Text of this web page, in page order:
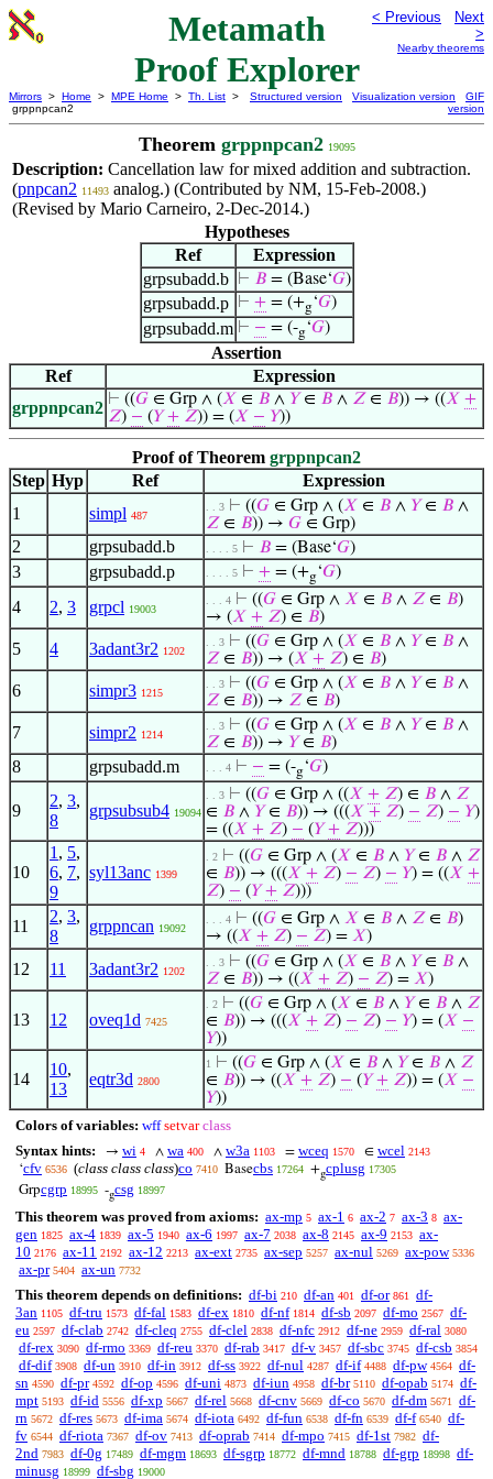
Metamath
Proof Explorer
< Previous
Next
>
Nearby theorems
Mirrors > Home > MPE Home > Th. List >
grppnpcan2
Structured version Visualization version
GIF
version
Theorem grppnpcan2 19095
Description: Cancellation law for mixed addition and subtraction.
(pnpcan2 11493 analog.) (Contributed by NM, 15-Feb-2008.)
(Revised by Mario Carneiro, 2-Dec-2014.)
Hypotheses
Ref
Expression
grpsubadd.b
⊢ 𝐵= (Base‘𝐺)
grpsubadd.p ⊢ += (+g‘𝐺)
grpsubadd.m ⊢ − = (-g‘𝐺)
Assertion
Ref
Expression
grppnpcan2 ⊢ ((𝐺 ∈ Grp ∧ (𝑋 ∈ 𝐵 ∧ 𝑌∈ 𝐵 ∧ 𝑍 ∈ 𝐵)) → ((𝑋 +
𝑍) − (𝑌 + 𝑍)) = (𝑋 − 𝑌))
Proof of Theorem grppnpcan2
Step Hyp Ref
Expression
1
simpl 487
. . 3 ⊢ ((𝐺 ∈ Grp ∧ (𝑋 ∈ 𝐵 ∧ 𝑌∈ 𝐵 ∧
𝑍 ∈ 𝐵)) → 𝐺 ∈ Grp)
2 grpsubadd.b . . . . 5 ⊢ 𝐵 = (Base‘𝐺)
3 grpsubadd.p . . . . 5 ⊢ + = (+g‘𝐺)
4 2, 3 grpcl 19003
. . . 4 ⊢ ((𝐺 ∈ Grp ∧ 𝑋 ∈ 𝐵 ∧ 𝑍 ∈ 𝐵)
→ (𝑋 + 𝑍) ∈ 𝐵)
5 4 3adant3r2 1202
. . 3 ⊢ ((𝐺 ∈ Grp ∧ (𝑋 ∈ 𝐵 ∧ 𝑌∈ 𝐵 ∧
𝑍 ∈ 𝐵)) → (𝑋 + 𝑍) ∈ 𝐵)
6 simpr3 1215
. . 3 ⊢ ((𝐺 ∈ Grp ∧ (𝑋 ∈ 𝐵 ∧ 𝑌∈ 𝐵 ∧
𝑍 ∈ 𝐵)) → 𝑍 ∈ 𝐵)
7 simpr2 1214
. . 3 ⊢ ((𝐺 ∈ Grp ∧ (𝑋 ∈ 𝐵 ∧ 𝑌∈ 𝐵 ∧
𝑍 ∈ 𝐵)) → 𝑌∈ 𝐵)
8 grpsubadd.m . . . 4 ⊢ − = (-g‘𝐺)
9
2, 3,
8
grpsubsub4 19094
. . 3 ⊢ ((𝐺 ∈ Grp ∧ ((𝑋 + 𝑍) ∈ 𝐵 ∧ 𝑍
∈ 𝐵 ∧ 𝑌∈ 𝐵)) → (((𝑋 + 𝑍) − 𝑍) − 𝑌)
= ((𝑋 + 𝑍) − (𝑌 + 𝑍)))
10
1 , 5,
6, 7,
9
syl13anc 1399
. 2 ⊢ ((𝐺 ∈ Grp ∧ (𝑋 ∈ 𝐵 ∧ 𝑌∈ 𝐵 ∧ 𝑍
∈ 𝐵)) → (((𝑋 + 𝑍) − 𝑍) − 𝑌) = ((𝑋 +
𝑍) − (𝑌 + 𝑍)))
11
2, 3,
8
grppncan 19092
. . . 4 ⊢ ((𝐺 ∈ Grp ∧ 𝑋 ∈ 𝐵 ∧ 𝑍 ∈ 𝐵)
→ ((𝑋 + 𝑍) − 𝑍) = 𝑋)
12 11 3adant3r2 1202
. . 3 ⊢ ((𝐺 ∈ Grp ∧ (𝑋 ∈ 𝐵 ∧ 𝑌∈ 𝐵 ∧
𝑍 ∈ 𝐵)) → ((𝑋 + 𝑍) − 𝑍) = 𝑋)
13 12 oveq1d 7425
. 2 ⊢ ((𝐺 ∈ Grp ∧ (𝑋 ∈ 𝐵 ∧ 𝑌∈ 𝐵 ∧ 𝑍
∈ 𝐵)) → (((𝑋 + 𝑍) − 𝑍) − 𝑌) = (𝑋 −
𝑌))
14
10,
13
eqtr3d 2800
1 ⊢ ((𝐺 ∈ Grp ∧ (𝑋 ∈ 𝐵 ∧ 𝑌∈ 𝐵 ∧ 𝑍
∈ 𝐵)) → ((𝑋 + 𝑍) − (𝑌 + 𝑍)) = (𝑋 −
𝑌))
Colors of variables: wff setvar class
Syntax hints:
→ wi 4 ∧ wa 400 ∧ w3a 1103 = wceq 1570 ∈ wcel 2143
‘cfv 6536 (class class class)co 7410 Basecbs 17264 +gcplusg 17305
Grpcgrp 18995 -gcsg 18997
This theorem was proved from axioms: ax-mp 5 ax-1 6 ax-2 7 ax-3 8 ax-
gen 1825 ax-4 1839 ax-5 1940 ax-6 1997 ax-7 2038 ax-8 2145 ax-9 2153 ax-
10 2176 ax-11 2192 ax-12 2213 ax-ext 2735 ax-sep 5257 ax-nul 5269 ax-pow 5336
ax-pr 5404 ax-un 7732
This theorem depends on definitions: df-bi 210 df-an 401 df-or 861
df-
3an 1105 df-tru 1573 df-fal 1583 df-ex 1810 df-nf 1814 df-sb 2097 df-mo 2567 df-
eu 2597 df-clab 2742 df-cleq 2755 df-clel 2838 df-nfc 2912 df-ne 2959 df-ral 3080
df-rex 3090 df-rmo 3369 df-reu 3370 df-rab 3417 df-v 3457 df-sbc 3745 df-csb 3854
df-dif 3908 df-un 3910 df-in 3912 df-ss 3922 df-nul 4287 df-if 4488 df-pw 4564 df-
sn 4590 df-pr 4592 df-op 4596 df-uni 4873 df-iun 4958 df-br 5110 df-opab 5174 df-
mpt 5193 df-id 5556 df-xp 5667 df-rel 5668 df-cnv 5669 df-co 5670 df-dm 5671
df-
rn 5672 df-res 5673 df-ima 5674 df-iota 6492 df-fun 6538 df-fn 6539 df-f 6540 df-
fv 6544 df-riota 7367 df-ov 7413 df-oprab 7414 df-mpo 7415 df-1st 7982 df-
2nd 7983 df-0g 17489 df-mgm 18693 df-sgrp 18772 df-mnd 18788 df-grp 18998 df-
minusg 18999 df-sbg 19000